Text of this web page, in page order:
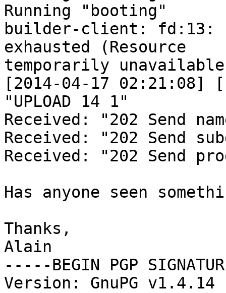
Running "booting"
builder-client: fd:13:
exhausted (Resource
temporarily
[2014-04-17 02:21:08]
"UPLOAD 14 1"
Received: "202 Send
Received: "202 Send
Received: "202 Send
Has anyone seen
Thanks,
Alain
-----BEGIN PGP
Version: GnuPG v1.4.14